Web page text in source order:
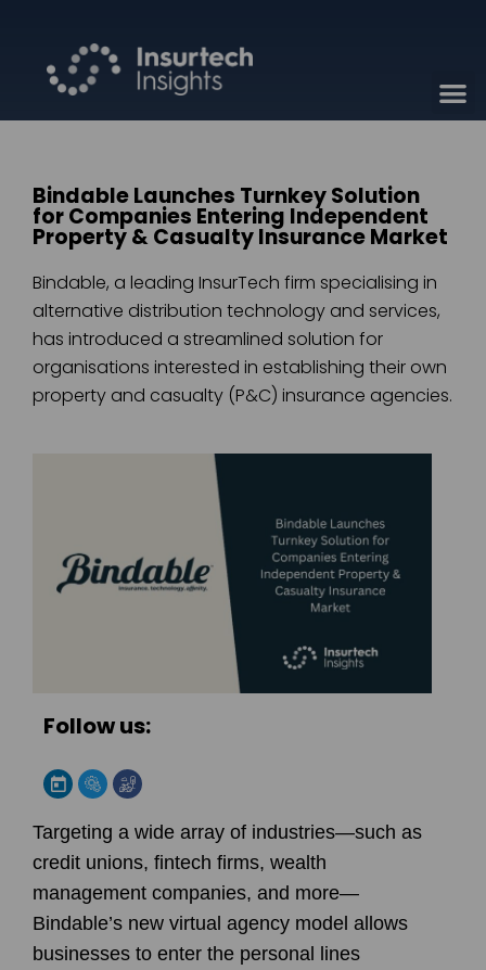
Bindable Launches Turnkey Solution
for Companies Entering Independent
Property & Casualty Insurance Market
Bindable, a leading InsurTech firm specialising in
alternative distribution technology and services,
has introduced a streamlined solution for
organisations interested in establishing their own
property and casualty (P&C) insurance agencies.
Follow us:
Targeting a wide array of industries—such as
credit unions, fintech firms, wealth
management companies, and more—
Bindable’s new virtual agency model allows
businesses to enter the personal lines